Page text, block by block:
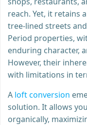
reach. Yet, it retains
tree-lined streets
Period properties,
enduring character,
However, their
with limitations in
A loft conversion
solution. It allows
organically,